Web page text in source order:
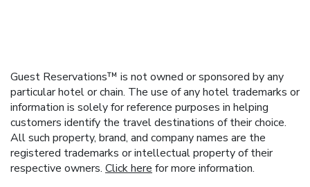
Guest Reservations™ is not owned or sponsored by any
particular hotel or chain. The use of any hotel trademarks or
information is solely for reference purposes in helping
customers identify the travel destinations of their choice.
All such property, brand, and company names are the
registered trademarks or intellectual property of their
respective owners. Click here for more information.